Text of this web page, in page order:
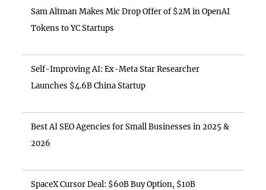
Sam Altman Makes Mic Drop Offer of $2M in OpenAI
Tokens to YC Startups
Self-Improving AI: Ex-Meta Star Researcher
Launches $4.6B China Startup
Best AI SEO Agencies for Small Businesses in 2025 &
2026
SpaceX Cursor Deal: $60B Buy Option, $10B